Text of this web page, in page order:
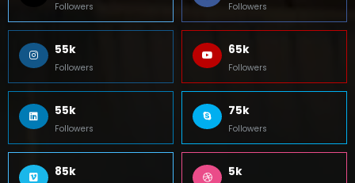
Followers Followers
55k
Followers
65k
Followers
55k
Followers
75k
Followers
85k 5k